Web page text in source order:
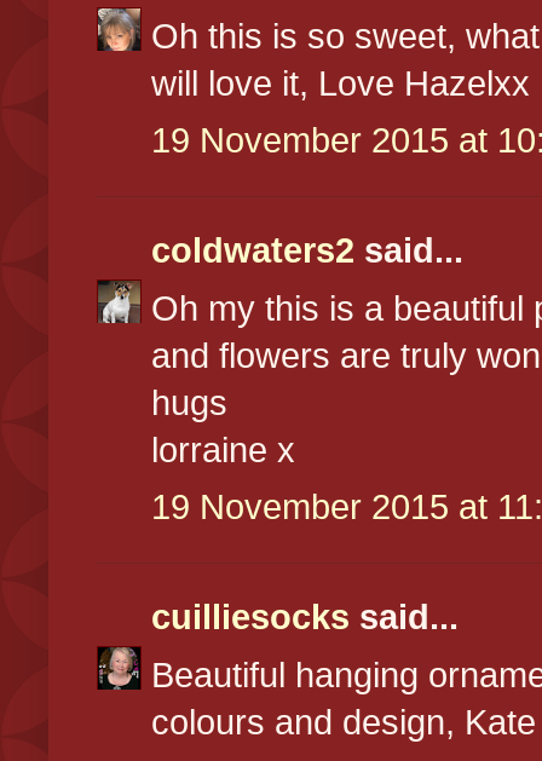
Oh this is so sweet,
will love it, Love Hazelxx
19 November 2015 at
coldwaters2 said...
Oh my this is a beautiful
and flowers are truly
hugs
lorraine x
19 November 2015 at
cuilliesocks said...
Beautiful hanging
colours and design,